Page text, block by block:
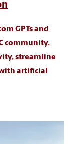
GPTs and
community.
streamline
artificial